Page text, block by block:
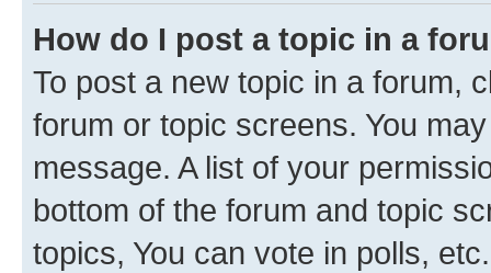
How do I post a topic in a
To post a new topic in a forum,
forum or topic screens. You
message. A list of your
bottom of the forum and topic
topics, You can vote in polls, etc.